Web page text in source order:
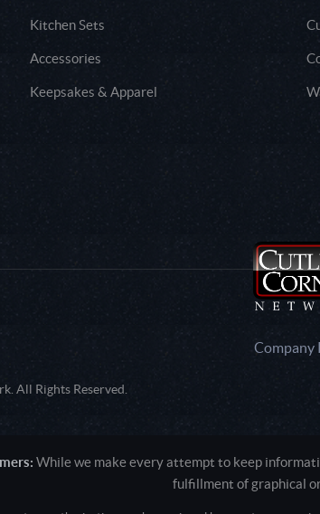
Kitchen Sets
Accessories
Keepsakes & Apparel
Company
All Rights Reserved.
While we make every attempt to keep
fulfillment of graphical